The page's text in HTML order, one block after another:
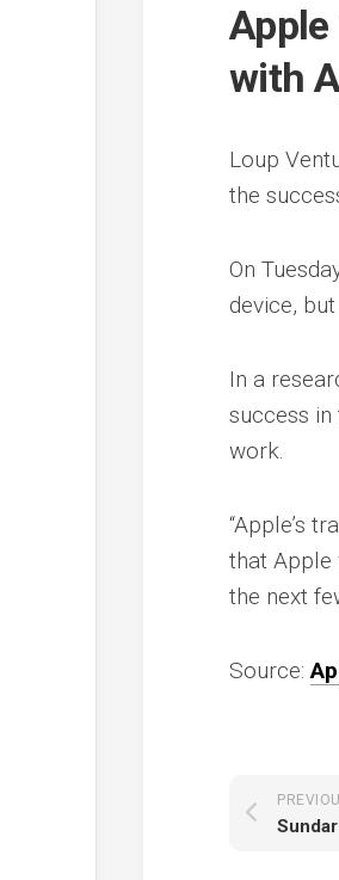
Apple
with
Loup
the
On
device,
In a
success
work.
“Apple’s
that Apple
the next
Source: